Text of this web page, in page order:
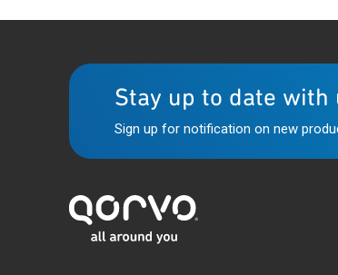
Stay up to date with
Sign up for notification on new